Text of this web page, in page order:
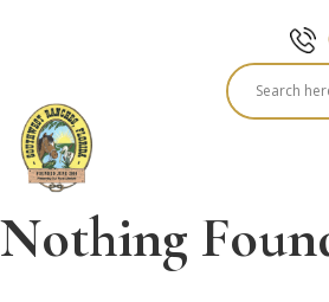
Skip
content
Nothing